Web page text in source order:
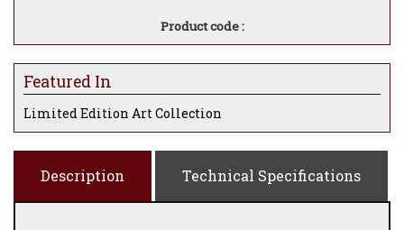
Product code :
Featured In
Limited Edition Art Collection
Description Technical Specifications